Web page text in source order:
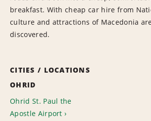
breakfast. With cheap car hire from
culture and attractions of Macedonia
discovered.
CITIES / LOCATIONS
OHRID
Ohrid St. Paul the
Apostle Airport